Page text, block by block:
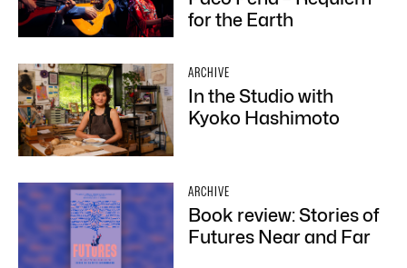
for the Earth
ARCHIVE
In the Studio with
Kyoko Hashimoto
ARCHIVE
Book review: Stories of
Futures Near and Far